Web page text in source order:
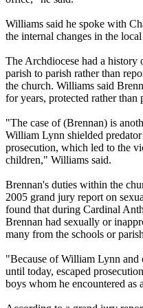
Williams said he spoke with
the internal changes in the
The Archdiocese had a
parish to parish rather than
the church. Williams said
for years, protected rather than
"The case of (Brennan) is
William Lynn shielded
prosecution, which led to the
children," Williams said.
Brennan's duties within the
2005 grand jury report on
found that during Cardinal
Brennan had sexually or
many from the schools or
"Because of William Lynn and
until today, escaped
boys whom he encountered as